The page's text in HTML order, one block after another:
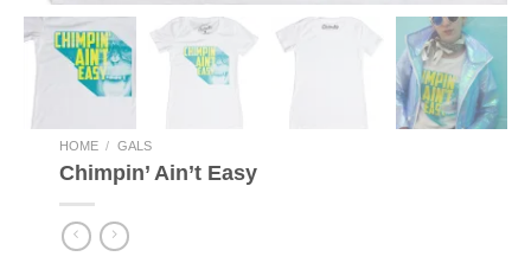
HOME / GALS
Chimpin’ Ain’t Easy